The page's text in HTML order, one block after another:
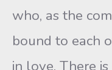
who, as the
bound to each
in love. There